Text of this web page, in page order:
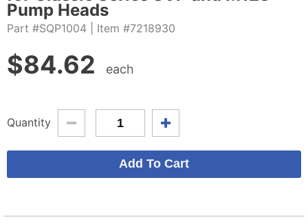
Pump Heads
Part #SQP1004 | Item #7218930
$84.62 each
Quantity